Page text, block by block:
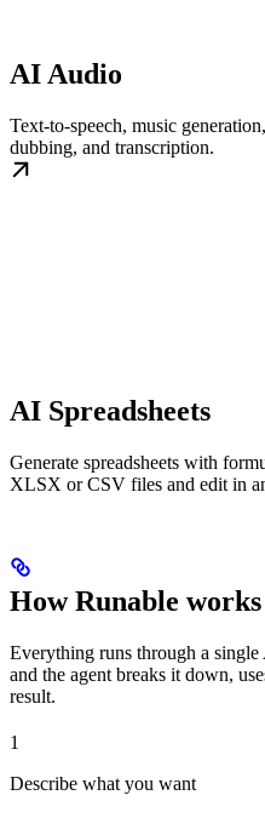
AI Audio
Text-to-speech, music
dubbing, and transcription.
AI Spreadsheets
Generate spreadsheets with
XLSX or CSV files and edit in
How Runable works
Everything runs through a
and the agent breaks it down,
result.
1
Describe what you want